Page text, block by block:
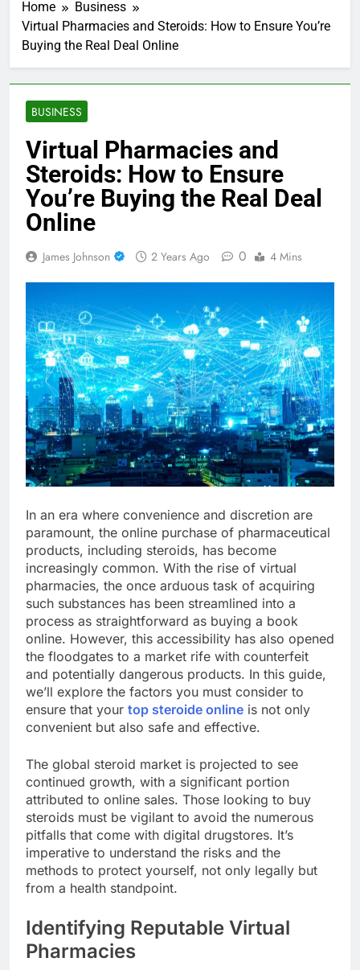
Home
Business
Virtual Pharmacies and Steroids: How to Ensure You’re
Buying the Real Deal Online
BUSINESS
Virtual Pharmacies and
Steroids: How to Ensure
You’re Buying the Real Deal
Online
James Johnson 2 Years Ago 0 4 Mins
In an era where convenience and discretion are
paramount, the online purchase of pharmaceutical
products, including steroids, has become
increasingly common. With the rise of virtual
pharmacies, the once arduous task of acquiring
such substances has been streamlined into a
process as straightforward as buying a book
online. However, this accessibility has also opened
the floodgates to a market rife with counterfeit
and potentially dangerous products. In this guide,
we’ll explore the factors you must consider to
ensure that your top steroide online is not only
convenient but also safe and effective.
The global steroid market is projected to see
continued growth, with a significant portion
attributed to online sales. Those looking to buy
steroids must be vigilant to avoid the numerous
pitfalls that come with digital drugstores. It’s
imperative to understand the risks and the
methods to protect yourself, not only legally but
from a health standpoint.
Identifying Reputable Virtual
Pharmacies